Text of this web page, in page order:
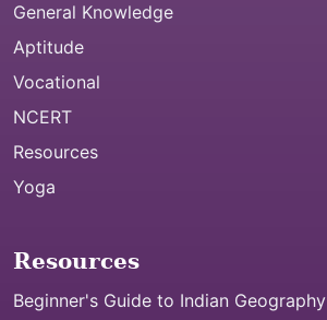
General Knowledge
Aptitude
Vocational
NCERT
Resources
Yoga
Resources
Beginner's Guide to Indian Geography